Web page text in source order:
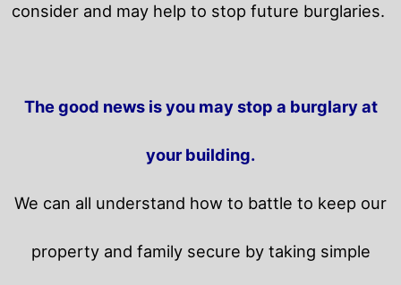
consider and may help to stop future burglaries.
The good news is you may stop a burglary at
your building.
We can all understand how to battle to keep our
property and family secure by taking simple